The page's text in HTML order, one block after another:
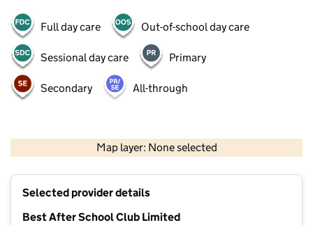
Full day care Out-of-school day care
Sessional day care Primary
Secondary All-through
Map layer: None selected
Contains OS data © Crown copyright and database rights 2026
Selected provider details
Best After School Club Limited